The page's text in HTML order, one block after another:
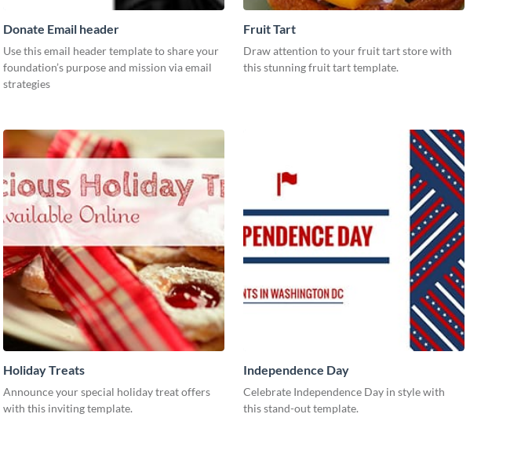
Donate Email header
Use this email header template to share your
foundation’s purpose and mission via email
strategies
Fruit Tart
Draw attention to your fruit tart store with
this stunning fruit tart template.
Holiday Treats
Announce your special holiday treat offers
with this inviting template.
Independence Day
Celebrate Independence Day in style with
this stand-out template.